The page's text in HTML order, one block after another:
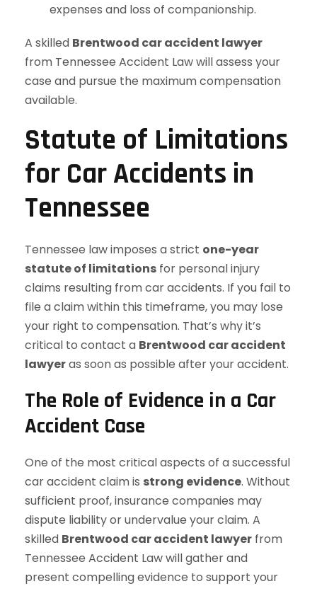
expenses and loss of companionship.
A skilled Brentwood car accident lawyer
from Tennessee Accident Law will assess your
case and pursue the maximum compensation
available.
Statute of Limitations
for Car Accidents in
Tennessee
Tennessee law imposes a strict one-year
statute of limitations for personal injury
claims resulting from car accidents. If you fail to
file a claim within this timeframe, you may lose
your right to compensation. That’s why it’s
critical to contact a Brentwood car accident
lawyeras soon as possible after your accident.
The Role of Evidence in a Car
Accident Case
One of the most critical aspects of a successful
car accident claim is strong evidence. Without
sufficient proof, insurance companies may
dispute liability or undervalue your claim. A
skilled Brentwood car accident lawyer from
Tennessee Accident Law will gather and
present compelling evidence to support your